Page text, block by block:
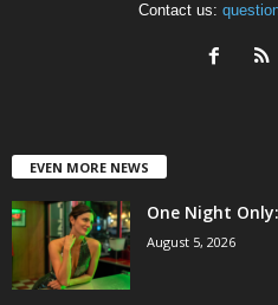
Contact us:
EVEN MORE NEWS
One Night
August 5, 2026